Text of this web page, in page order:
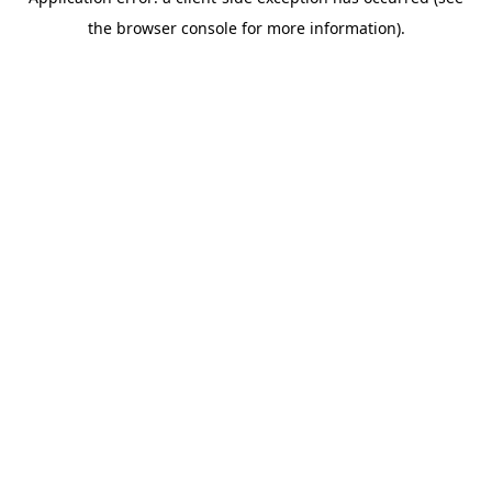
the browser console for more information).